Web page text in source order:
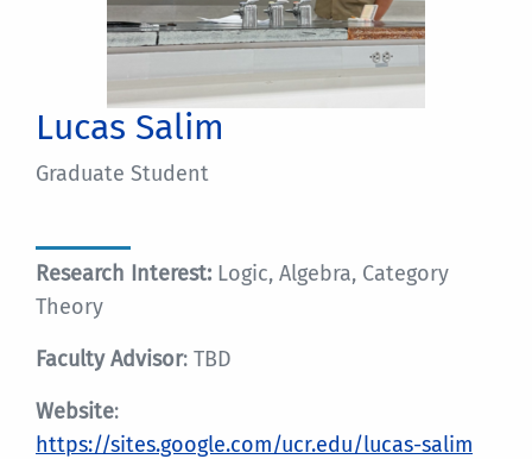
Lucas Salim
Graduate Student
Research Interest: Logic, Algebra, Category
Theory
Faculty Advisor: TBD
Website:
https://sites.google.com/ucr.edu/lucas-salim